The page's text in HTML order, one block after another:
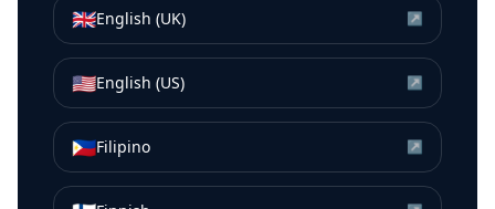
🇬🇧English (UK) ↗
🇺🇸English (US) ↗
🇵🇭Filipino ↗